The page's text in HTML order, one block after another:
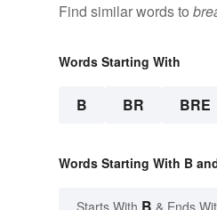
Find similar words to
Words Starting With
B BR BRE
Words Starting With B